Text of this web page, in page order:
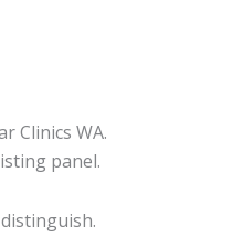
Clinics WA.
panel.